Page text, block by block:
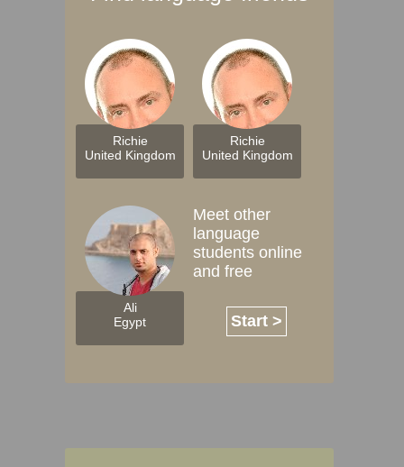
Richie
United Kingdom
Richie
United Kingdom
Ali
Egypt
Meet other
language
students online
and free
Start >